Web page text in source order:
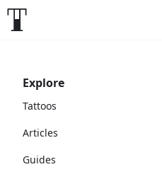
Explore
Tattoos
Articles
Guides